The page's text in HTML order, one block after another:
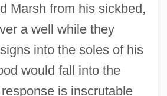
Marsh from his sickbed,
a well while they
into the soles of his
would fall into the
is inscrutable